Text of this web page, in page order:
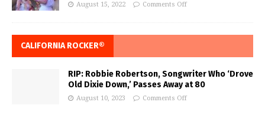
August 15, 2022 Comments Off
CALIFORNIA ROCKER®
RIP: Robbie Robertson, Songwriter Who ‘Drove
Old Dixie Down,’ Passes Away at 80
August 10, 2023 Comments Off